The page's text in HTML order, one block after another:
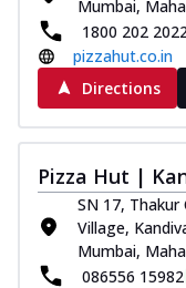
Mumbai,
1800 202
pizzahut.co.in
Directions
Pizza Hut |
SN 17,
Village,
Mumbai,
086556 15982